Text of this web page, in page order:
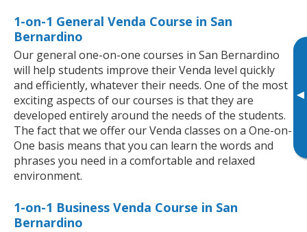
▸
1-on-1 General Venda Course in San
Bernardino
Our general one-on-one courses in San Bernardino
will help students improve their Venda level quickly
and efficiently, whatever their needs. One of the most
exciting aspects of our courses is that they are
developed entirely around the needs of the students.
The fact that we offer our Venda classes on a One-on-
One basis means that you can learn the words and
phrases you need in a comfortable and relaxed
environment.
1-on-1 Business Venda Course in San
Bernardino